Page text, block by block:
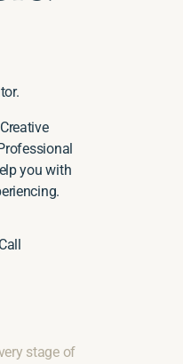
you with
stage of